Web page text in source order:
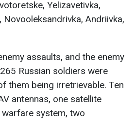
Yelizavetivka,
Novooleksandrivka, Andriivka,
assaults, and the enemy
Russian soldiers were
them being irretrievable. Ten
antennas, one satellite
system, two